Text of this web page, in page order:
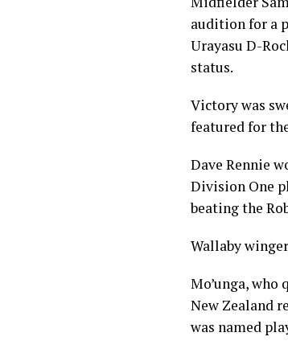
audition for a
Urayasu D-
status.
Victory was
featured for
Dave Rennie
Division One
beating the
Wallaby
Mo’unga,
New Zealand
was named